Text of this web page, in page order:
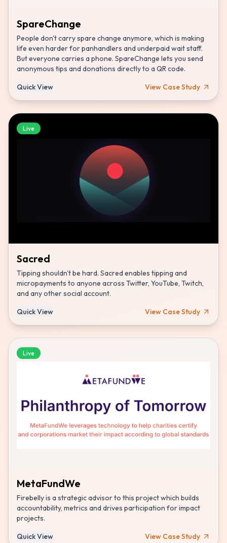
SpareChange
People don't carry spare change anymore, which is making
life even harder for panhandlers and underpaid wait staff.
But everyone carries a phone. SpareChange lets you send
anonymous tips and donations directly to a QR code.
Quick View
View Case Study
Live
Sacred
Tipping shouldn't be hard. Sacred enables tipping and
micropayments to anyone across Twitter, YouTube, Twitch,
and any other social account.
Quick View
View Case Study
Live
MetaFundWe
Firebelly is a strategic advisor to this project which builds
accountability, metrics and drives participation for impact
projects.
Quick View
View Case Study